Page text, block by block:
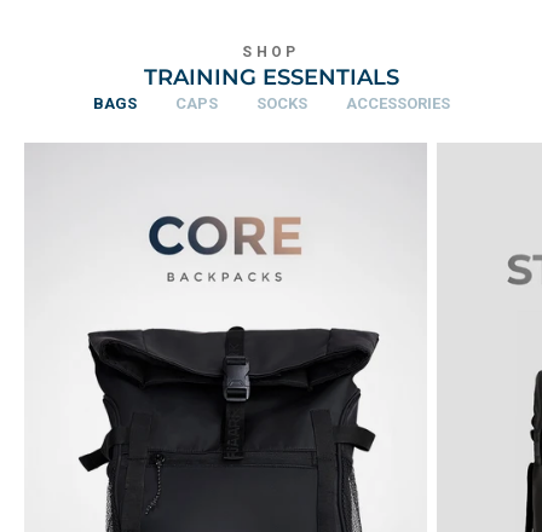
SHOP
TRAINING ESSENTIALS
BAGS CAPS SOCKS ACCESSORIES